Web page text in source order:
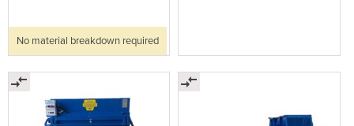
No material breakdown required